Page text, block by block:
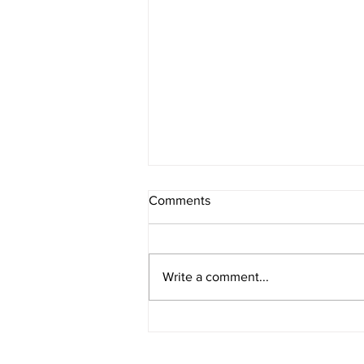
The Overlords Turns 20!!!
Comments
Write a comment...